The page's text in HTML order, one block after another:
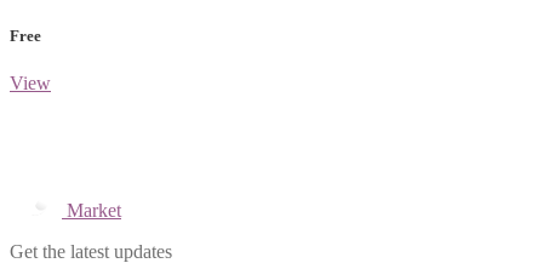
Free
View
Market
Get the latest updates